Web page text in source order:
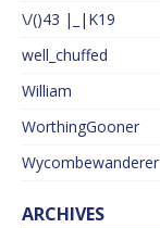
\/()43 |_|K19
well_chuffed
William
WorthingGooner
Wycombewanderer
ARCHIVES